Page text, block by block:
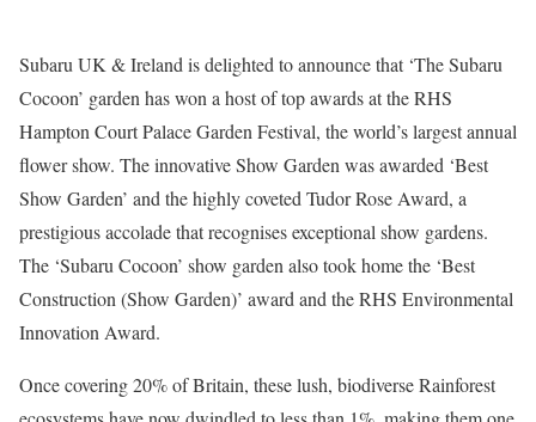
Subaru UK & Ireland is delighted to announce that ‘The Subaru
Cocoon’ garden has won a host of top awards at the RHS
Hampton Court Palace Garden Festival, the world’s largest annual
flower show. The innovative Show Garden was awarded ‘Best
Show Garden’ and the highly coveted Tudor Rose Award, a
prestigious accolade that recognises exceptional show gardens.
The ‘Subaru Cocoon’ show garden also took home the ‘Best
Construction (Show Garden)’ award and the RHS Environmental
Innovation Award.
Once covering 20% of Britain, these lush, biodiverse Rainforest